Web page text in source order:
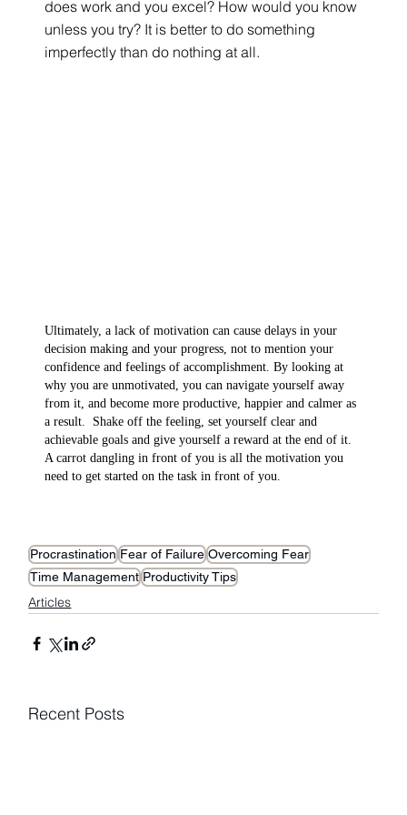
does work and you excel? How would you know
unless you try? It is better to do something
imperfectly than do nothing at all.
Ultimately, a lack of motivation can cause delays in your
decision making and your progress, not to mention your
confidence and feelings of accomplishment. By looking at
why you are unmotivated, you can navigate yourself away
from it, and become more productive, happier and calmer as
a result.  Shake off the feeling, set yourself clear and
achievable goals and give yourself a reward at the end of it.
A carrot dangling in front of you is all the motivation you
need to get started on the task in front of you.
Procrastination Fear of Failure Overcoming Fear
Time Management Productivity Tips
Articles
Recent Posts